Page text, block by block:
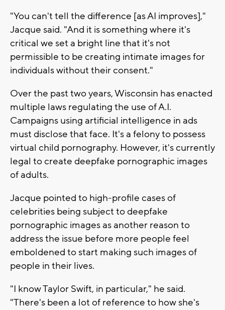
"You can't tell the difference [as AI improves],"
Jacque said. "And it is something where it's
critical we set a bright line that it's not
permissible to be creating intimate images for
individuals without their consent."
Over the past two years, Wisconsin has enacted
multiple laws regulating the use of A.I.
Campaigns using artificial intelligence in ads
must disclose that face. It's a felony to possess
virtual child pornography. However, it's currently
legal to create deepfake pornographic images
of adults.
Jacque pointed to high-profile cases of
celebrities being subject to deepfake
pornographic images as another reason to
address the issue before more people feel
emboldened to start making such images of
people in their lives.
"I know Taylor Swift, in particular," he said.
"There's been a lot of reference to how she's